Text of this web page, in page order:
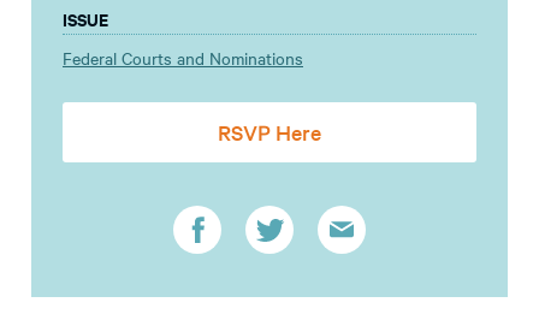
ISSUE
Federal Courts and Nominations
RSVP Here